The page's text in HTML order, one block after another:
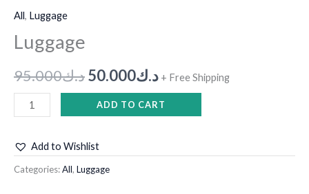
All, Luggage
Luggage
د.ك95.000 د.ك50.000 + Free Shipping
ADD TO CART
Add to Wishlist
Categories:All, Luggage